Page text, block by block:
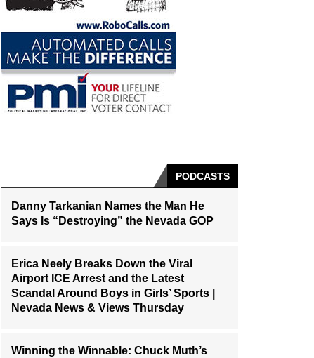
PODCASTS
Danny Tarkanian Names the Man He
Says Is “Destroying” the Nevada GOP
Erica Neely Breaks Down the Viral
Airport ICE Arrest and the Latest
Scandal Around Boys in Girls’ Sports |
Nevada News & Views Thursday
Winning the Winnable: Chuck Muth’s